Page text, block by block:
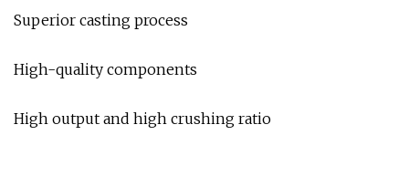
Superior casting process
High-quality components
High output and high crushing ratio